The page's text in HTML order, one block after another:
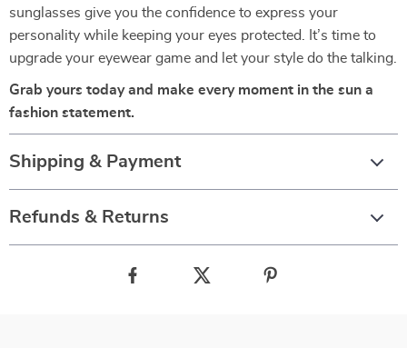
sunglasses give you the confidence to express your
personality while keeping your eyes protected. It’s time to
upgrade your eyewear game and let your style do the talking.
Grab yours today and make every moment in the sun a
fashion statement.
Shipping & Payment
Refunds & Returns